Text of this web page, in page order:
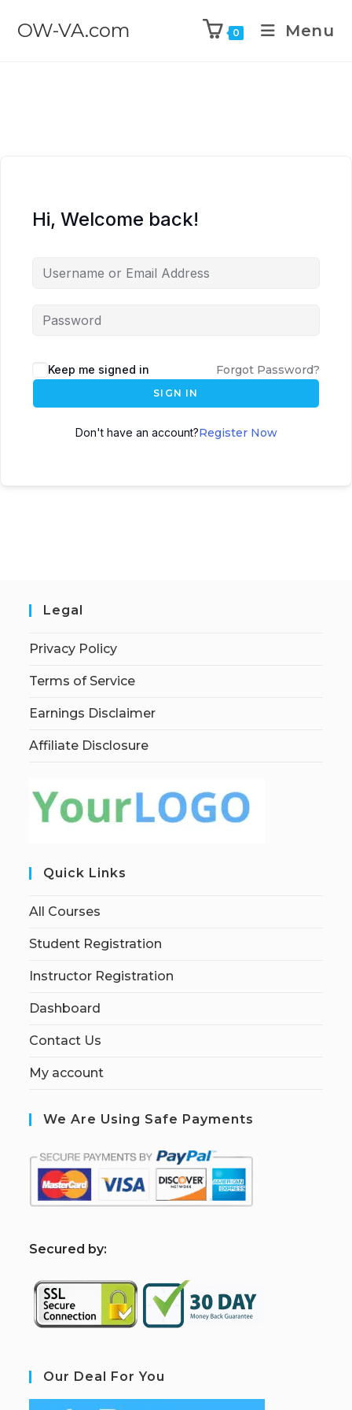
OW-VA.com 0 Menu
Hi, Welcome back!
Keep me signed in Forgot Password?
SIGN IN
Don't have an account?Register Now
Legal
Privacy Policy
Terms of Service
Earnings Disclaimer
Affiliate Disclosure
Quick Links
All Courses
Student Registration
Instructor Registration
Dashboard
Contact Us
My account
We Are Using Safe Payments
Secured by:
Our Deal For You